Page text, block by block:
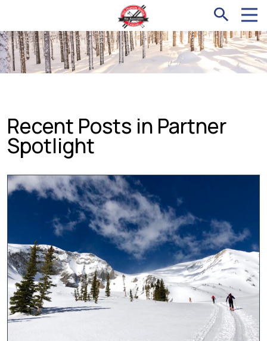
Recent Posts in Partner
Spotlight